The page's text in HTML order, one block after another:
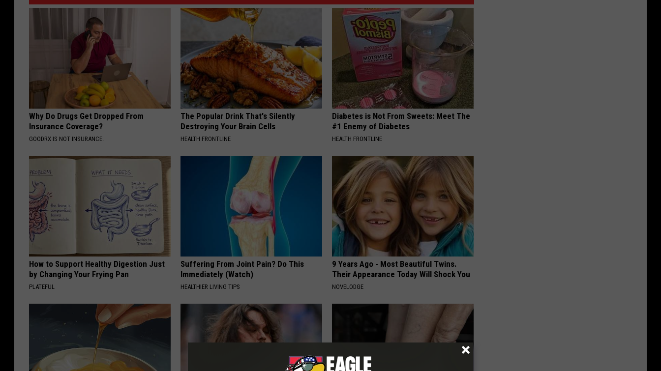
Why Do Drugs Get Dropped From
Insurance Coverage?
GOODRX IS NOT INSURANCE.
The Popular Drink That's Silently
Destroying Your Brain Cells
HEALTH FRONTLINE
Diabetes is Not From Sweets: Meet The
#1 Enemy of Diabetes
HEALTH FRONTLINE
How to Support Healthy Digestion Just
by Changing Your Frying Pan
PLATEFUL
Suffering From Joint Pain? Do This
Immediately (Watch)
HEALTHIER LIVING TIPS
9 Years Ago - Most Beautiful Twins.
Their Appearance Today Will Shock You
NOVELODGE